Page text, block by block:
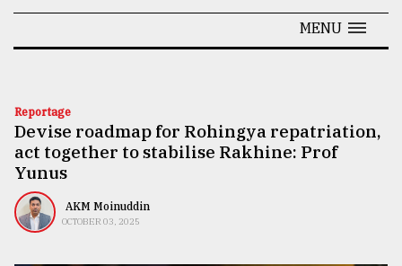
Technology
Nature
Human
Interest
MENU
Reportage
Devise roadmap for Rohingya repatriation,
act together to stabilise Rakhine: Prof
Yunus
AKM Moinuddin
OCTOBER 03, 2025